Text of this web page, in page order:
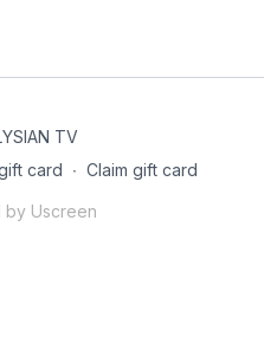
TV
card ∙ Claim gift card
by Uscreen